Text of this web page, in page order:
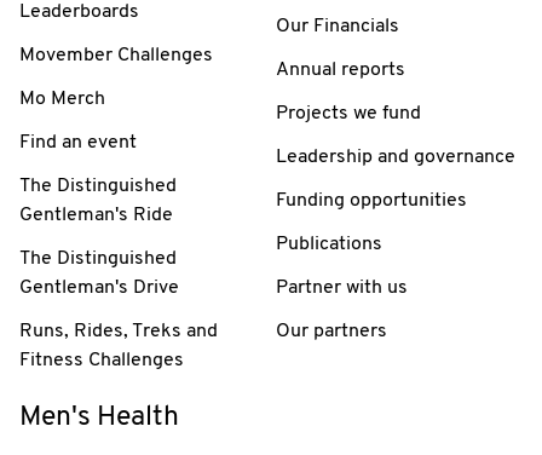
Leaderboards
Movember Challenges
Mo Merch
Find an event
The Distinguished
Gentleman's Ride
The Distinguished
Gentleman's Drive
Runs, Rides, Treks and
Fitness Challenges
Our Financials
Annual reports
Projects we fund
Leadership and governance
Funding opportunities
Publications
Partner with us
Our partners
Men's Health